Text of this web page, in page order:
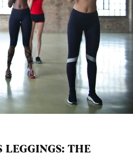
LEGGINGS: THE